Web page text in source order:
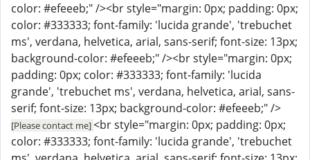
color: #efeeeb;" /><br style="margin: 0px; padding: 0px;
color: #333333; font-family: 'lucida grande', 'trebuchet
ms', verdana, helvetica, arial, sans-serif; font-size: 13px;
background-color: #efeeeb;" /><br style="margin: 0px;
padding: 0px; color: #333333; font-family: 'lucida
grande', 'trebuchet ms', verdana, helvetica, arial, sans-
serif; font-size: 13px; background-color: #efeeeb;" />
[Please contact me]<br style="margin: 0px; padding: 0px;
color: #333333; font-family: 'lucida grande', 'trebuchet